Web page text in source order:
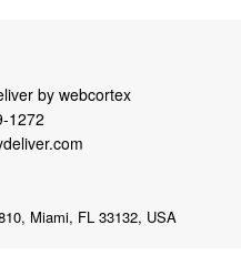
by webcortex
1272
Miami, FL 33132, USA